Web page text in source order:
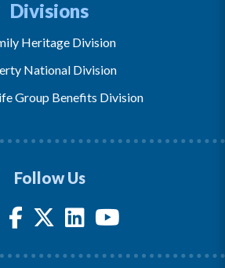
Divisions
Heritage Division
National Division
Group Benefits Division
Follow Us